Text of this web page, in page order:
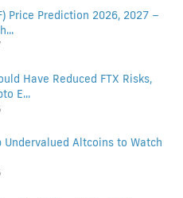
Price Prediction 2026, 2027 –
Have Reduced FTX Risks,
E...
Undervalued Altcoins to Watch